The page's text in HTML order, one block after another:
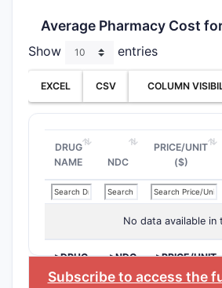
Average Pharmacy Cost
Show entries
EXCEL CSV COLUMN
DRUG
NAME
NDC
PRICE/UNIT
($)
No data available in
>DRUG
NAME
>NDC
>PRICE/UNIT
($)
Subscribe to access the